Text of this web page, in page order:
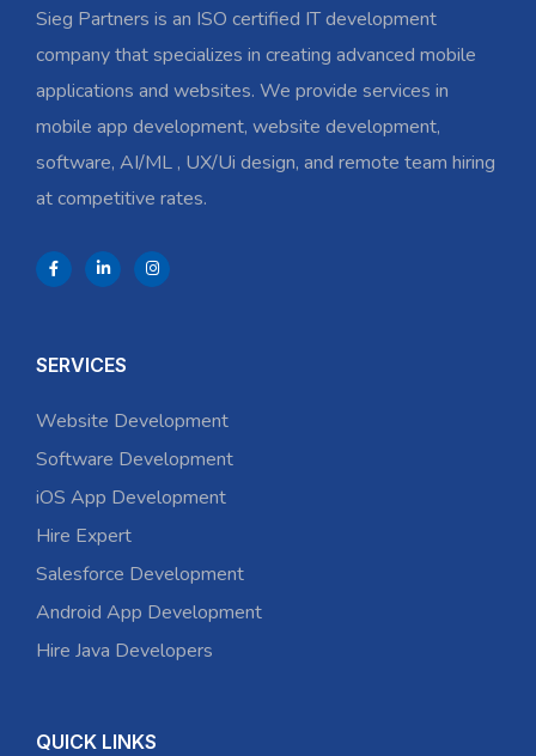
Sieg Partners is an ISO certified IT development
company that specializes in creating advanced mobile
applications and websites. We provide services in
mobile app development, website development,
software, AI/ML , UX/Ui design, and remote team hiring
at competitive rates.
SERVICES
Website Development
Software Development
iOS App Development
Hire Expert
Salesforce Development
Android App Development
Hire Java Developers
QUICK LINKS